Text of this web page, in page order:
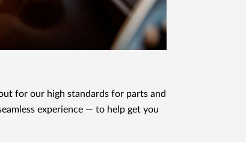
for our high standards for parts and
experience — to help get you